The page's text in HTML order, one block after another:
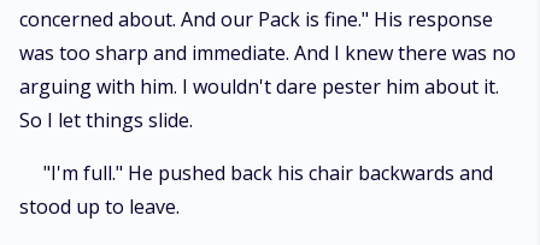
concerned about. And our Pack is fine." His response
was too sharp and immediate. And I knew there was no
arguing with him. I wouldn't dare pester him about it.
So I let things slide.
"I'm full." He pushed back his chair backwards and
stood up to leave.